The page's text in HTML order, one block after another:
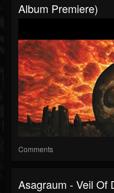
Album Premiere)
Comments
Asagraum - Veil Of